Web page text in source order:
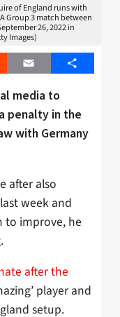
of England runs with
Group 3 match between
26, 2022 in
Images)
Email Share
media to
penalty in the
with Germany
after also
week and
to improve, he
after the
player and
setup.